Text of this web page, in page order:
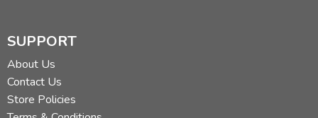
SUPPORT
About Us
Contact Us
Store Policies